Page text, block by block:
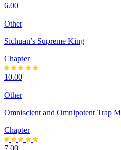
6.00
Other
Sichuan’s Supreme King
Chapter
10.00
Other
Omniscient and Omnipotent Trap
Chapter
7.00